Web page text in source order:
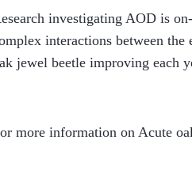
investigating AOD is
interactions between
jewel beetle improving each
more information on Acute